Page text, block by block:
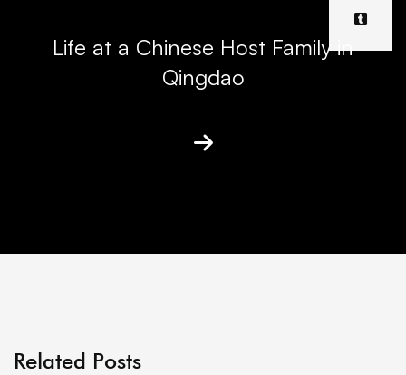
Life at a Chinese Host Family in
Qingdao
Related Posts